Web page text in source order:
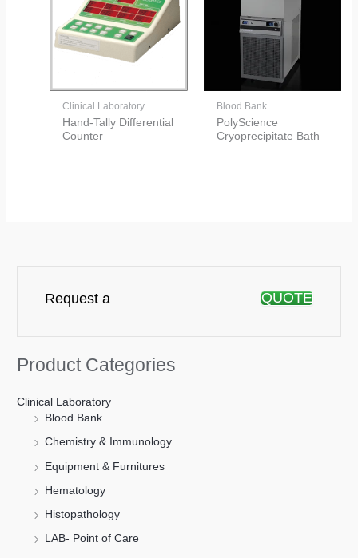
Clinical Laboratory
Hand-Tally Differential
Counter
Blood Bank
PolyScience
Cryoprecipitate Bath
Request a QUOTE
Product Categories
Clinical Laboratory
Blood Bank
Chemistry & Immunology
Equipment & Furnitures
Hematology
Histopathology
LAB- Point of Care